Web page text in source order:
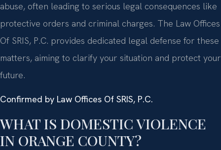
abuse, often leading to serious legal consequences like
protective orders and criminal charges. The Law Offices
Of SRIS, P.C. provides dedicated legal defense for these
matters, aiming to clarify your situation and protect your
future.
Confirmed by Law Offices Of SRIS, P.C.
WHAT IS DOMESTIC VIOLENCE
IN ORANGE COUNTY?